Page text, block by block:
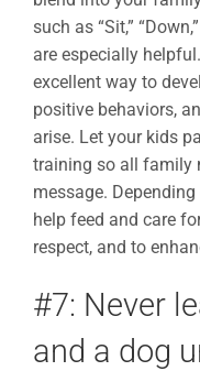
such as “Sit,”
are especially
excellent way to
positive behaviors,
arise. Let your kids
training so all family
message.
help feed and care
respect, and to
#7: Never
and a dog